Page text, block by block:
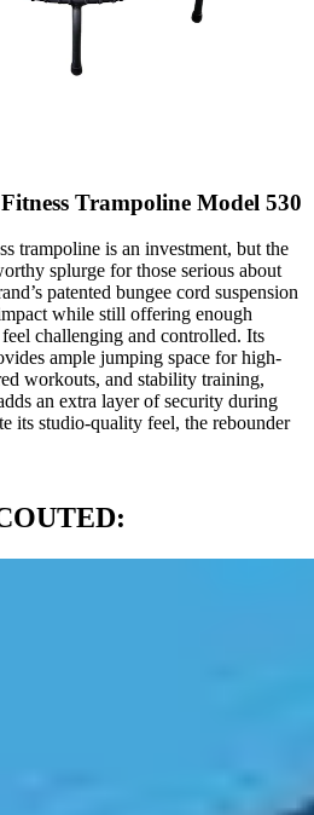
Trampoline Model 530
trampoline is an investment, but the
splurge for those serious about
patented bungee cord suspension
while still offering enough
challenging and controlled. Its
ample jumping space for high-
workouts, and stability training,
an extra layer of security during
its studio-quality feel, the rebounder